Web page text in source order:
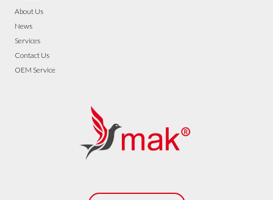
About Us
News
Services
Contact Us
OEM Service